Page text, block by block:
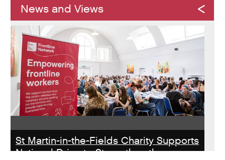
News and Views
St Martin-in-the-Fields Charity Supports
National Drive to Strengthen the